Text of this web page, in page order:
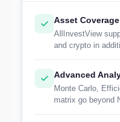
Asset Coverage
AllInvestView
and crypto in
Advanced
Monte Carlo,
matrix go beyond